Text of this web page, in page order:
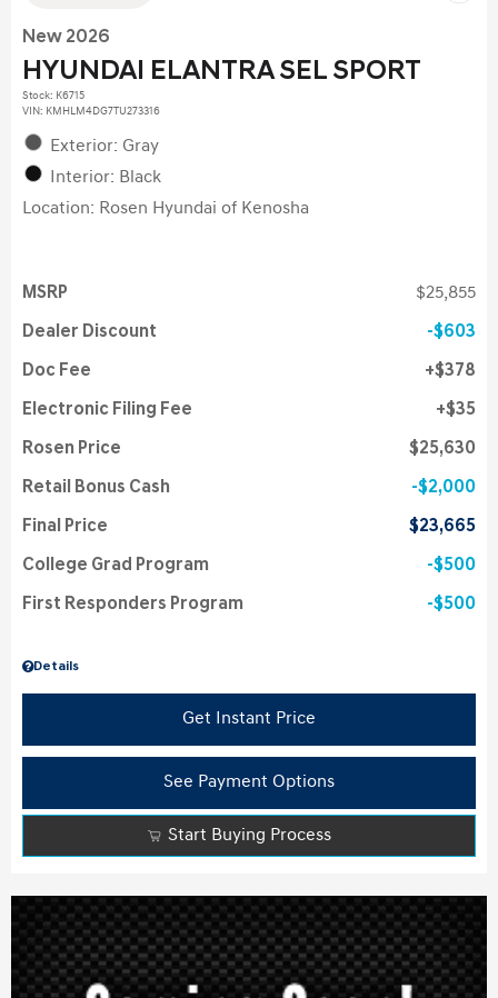
New 2026
HYUNDAI ELANTRA SEL SPORT
Stock: K6715
VIN: KMHLM4DG7TU273316
Exterior: Gray
Interior: Black
Location: Rosen Hyundai of Kenosha
Details
MSRP $25,855
Dealer Discount $603
Doc Fee $378
Electronic Filing Fee $35
Rosen Price $25,630
Retail Bonus Cash $2,000
Final Price $23,665
College Grad Program $500
First Responders Program $500
Get Instant Price
See Payment Options
Start Buying Process